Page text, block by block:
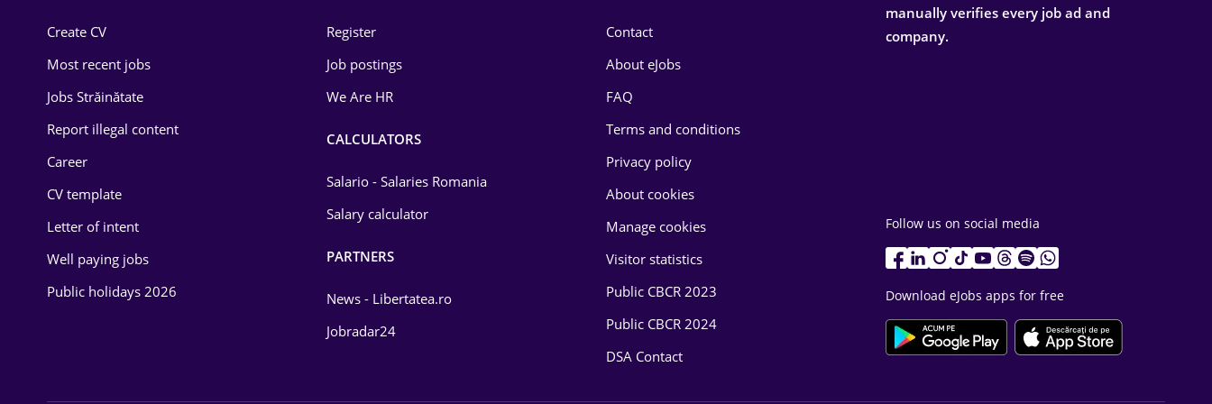
Energy
Environmental Protection
Food and Drinks
Create CV
Most recent jobs
Jobs Străinătate
Report illegal content
Career
CV template
Letter of intent
Well paying jobs
Public holidays 2026
Register
Job postings
We Are HR
CALCULATORS
Salario - Salaries Romania
Salary calculator
PARTNERS
News - Libertatea.ro
Jobradar24
Contact
About eJobs
FAQ
Terms and conditions
Privacy policy
About cookies
Manage cookies
Visitor statistics
Public CBCR 2023
Public CBCR 2024
DSA Contact
manually verifies every job ad and
company.
Follow us on social media
Download eJobs apps for free